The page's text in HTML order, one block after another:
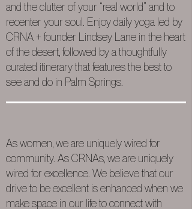
and the clutter of your “real world” and to
recenter your soul. Enjoy daily yoga led by
CRNA + founder Lindsey Lane in the heart
of the desert, followed by a thoughtfully
curated itinerary that features the best to
see and do in Palm Springs.
As women, we are uniquely wired for
community. As CRNAs, we are uniquely
wired for excellence. We believe that our
drive to be excellent is enhanced when we
make space in our life to connect with